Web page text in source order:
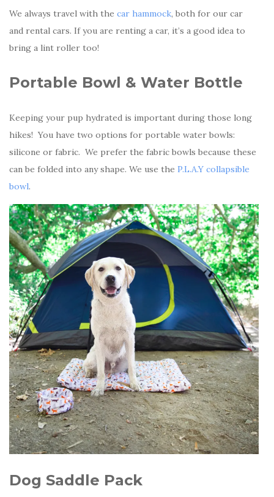
We always travel with the car hammock, both for our car
and rental cars. If you are renting a car, it’s a good idea to
bring a lint roller too!
Portable Bowl & Water Bottle
Keeping your pup hydrated is important during those long
hikes! You have two options for portable water bowls:
silicone or fabric. We prefer the fabric bowls because these
can be folded into any shape. We use the P.L.A.Y collapsible
bowl.
Dog Saddle Pack